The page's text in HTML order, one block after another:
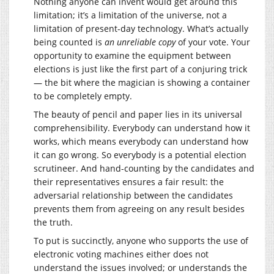
limitation; it’s a limitation of the universe, not a
limitation of present-day technology. What’s actually
being counted is an unreliable copyof your vote. Your
opportunity to examine the equipment between
elections is just like the first part of a conjuring trick
— the bit where the magician is showing a container
to be completely empty.
The beauty of pencil and paper lies in its universal
comprehensibility. Everybody can understand how it
works, which means everybody can understand how
it can go wrong. So everybody is a potential election
scrutineer. And hand-counting by the candidates and
their representatives ensures a fair result: the
adversarial relationship between the candidates
prevents them from agreeing on any result besides
the truth.
To put is succinctly, anyone who supports the use of
electronic voting machines either does not
understand the issues involved; or understands the